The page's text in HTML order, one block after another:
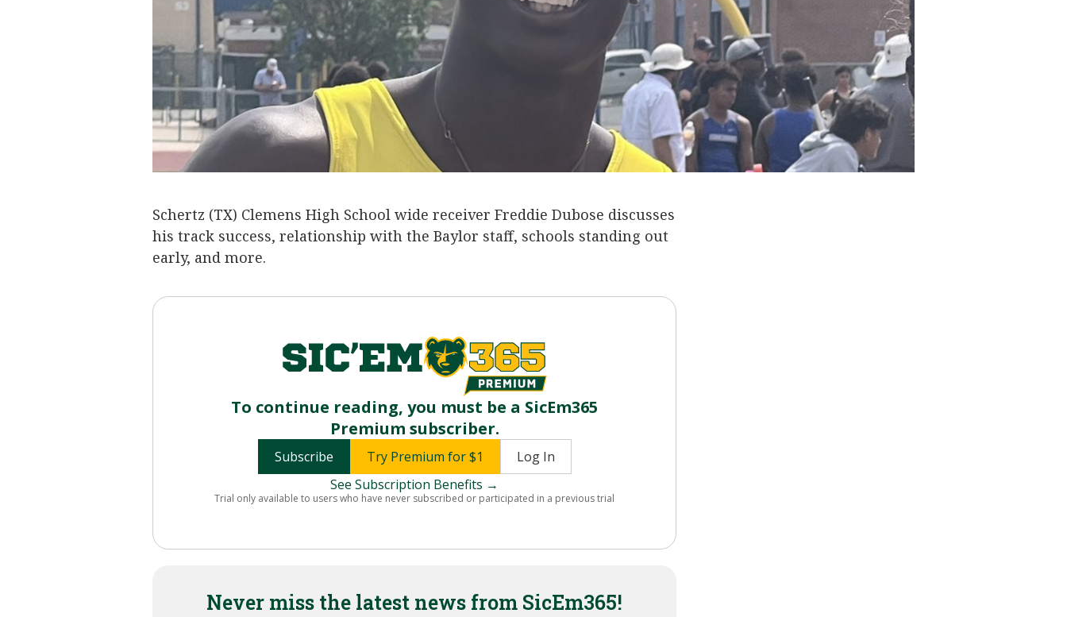
Schertz (TX) Clemens High School wide receiver Freddie Dubose discusses
his track success, relationship with the Baylor staff, schools standing out
early, and more.
To continue reading, you must be a SicEm365
Premium subscriber.
Subscribe Try Premium for $1
Log In
See Subscription Benefits →
Trial only available to users who have never subscribed or participated in a previous trial
Never miss the latest news from SicEm365!